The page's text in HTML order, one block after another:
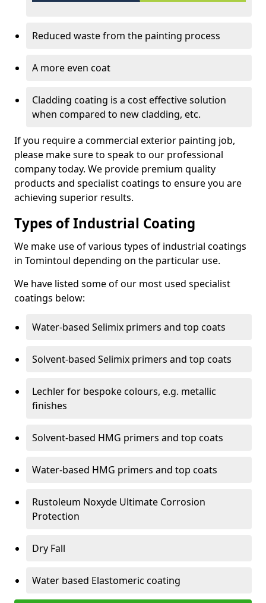
Reduced waste from the painting process
A more even coat
Cladding coating is a cost effective solution
when compared to new cladding, etc.
If you require a commercial exterior painting job,
please make sure to speak to our professional
company today. We provide premium quality
products and specialist coatings to ensure you are
achieving superior results.
Types of Industrial Coating
We make use of various types of industrial coatings
in Tomintoul depending on the particular use.
We have listed some of our most used specialist
coatings below:
Water-based Selimix primers and top coats
Solvent-based Selimix primers and top coats
Lechler for bespoke colours, e.g. metallic
finishes
Solvent-based HMG primers and top coats
Water-based HMG primers and top coats
Rustoleum Noxyde Ultimate Corrosion
Protection
Dry Fall
Water based Elastomeric coating